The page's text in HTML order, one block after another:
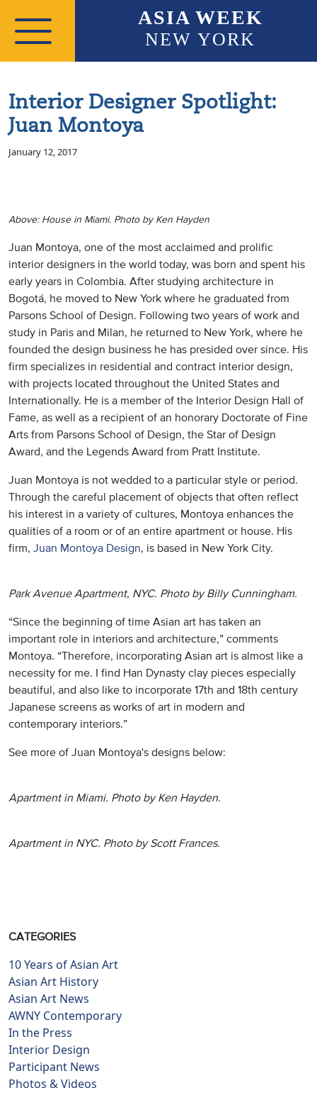
ASIA WEEK
NEW YORK
Interior Designer Spotlight:
Juan Montoya
January 12, 2017
Above: House in Miami. Photo by Ken Hayden
Juan Montoya, one of the most acclaimed and prolific
interior designers in the world today, was born and spent his
early years in Colombia. After studying architecture in
Bogotá, he moved to New York where he graduated from
Parsons School of Design. Following two years of work and
study in Paris and Milan, he returned to New York, where he
founded the design business he has presided over since. His
firm specializes in residential and contract interior design,
with projects located throughout the United States and
Internationally. He is a member of the Interior Design Hall of
Fame, as well as a recipient of an honorary Doctorate of Fine
Arts from Parsons School of Design, the Star of Design
Award, and the Legends Award from Pratt Institute.
Juan Montoya is not wedded to a particular style or period.
Through the careful placement of objects that often reflect
his interest in a variety of cultures, Montoya enhances the
qualities of a room or of an entire apartment or house. His
firm, Juan Montoya Design, is based in New York City.
Park Avenue Apartment, NYC. Photo by Billy Cunningham.
“Since the beginning of time Asian art has taken an
important role in interiors and architecture,” comments
Montoya. “Therefore, incorporating Asian art is almost like a
necessity for me. I find Han Dynasty clay pieces especially
beautiful, and also like to incorporate 17th and 18th century
Japanese screens as works of art in modern and
contemporary interiors.”
See more of Juan Montoya's designs below:
Apartment in Miami. Photo by Ken Hayden.
Apartment in NYC. Photo by Scott Frances.
CATEGORIES
10 Years of Asian Art
Asian Art History
Asian Art News
AWNY Contemporary
In the Press
Interior Design
Participant News
Photos & Videos